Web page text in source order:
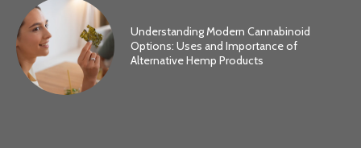
Understanding Modern Cannabinoid
Options: Uses and Importance of
Alternative Hemp Products